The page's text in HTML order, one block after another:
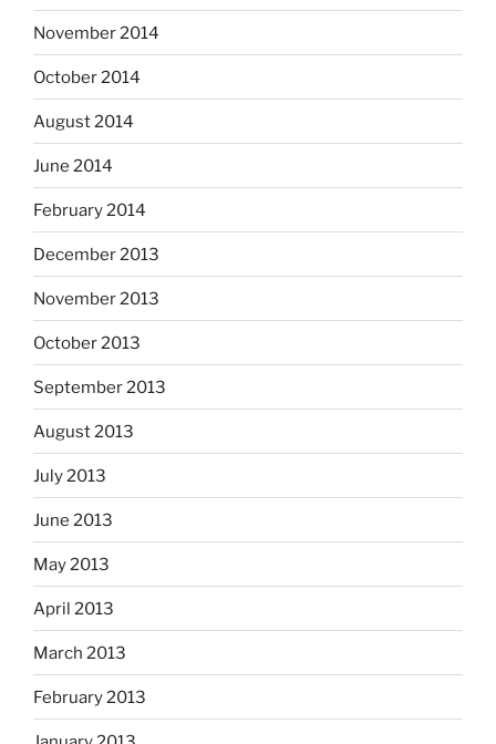
November 2014
October 2014
August 2014
June 2014
February 2014
December 2013
November 2013
October 2013
September 2013
August 2013
July 2013
June 2013
May 2013
April 2013
March 2013
February 2013